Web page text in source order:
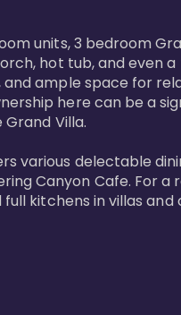
units, 3 bedroom
hot tub, and even
ample space for
here can be a
Grand Villa.
various delectable
Canyon Cafe. For a
kitchens in villas